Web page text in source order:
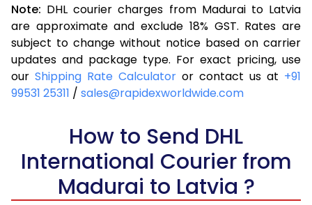
3.5 Kg
28,644
14,322
4.0 Kg
31,574
15,787
4.5 Kg
34,506
17,253
5.0 Kg
37,438
5.5 Kg
40,062
6.0 Kg
42,694
21,347
6.5 Kg
45,326
Note: DHL courier charges from Madurai to Latvia
are approximate and exclude 18% GST. Rates are
subject to change without notice based on carrier
updates and package type. For exact pricing, use
our Shipping Rate Calculator or contact us at +91
99531 25311 / sales@rapidexworldwide.com
How to Send DHL
International Courier from
Madurai to Latvia ?